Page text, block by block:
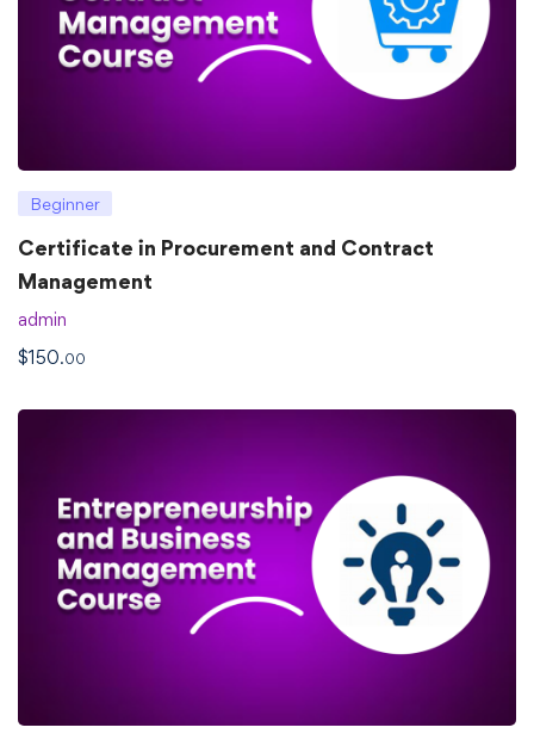
Beginner
Certificate in Procurement and Contract
Management
admin
$150.00